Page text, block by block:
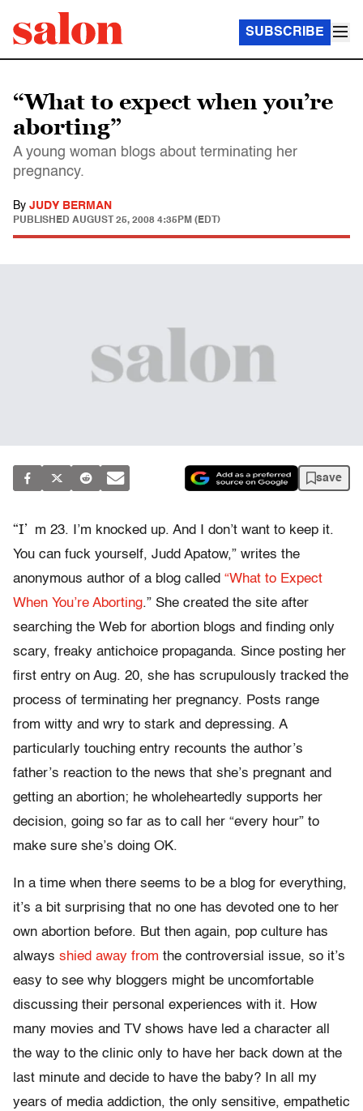
SUBSCRIBE
“What to expect when you’re
aborting”
A young woman blogs about terminating her
pregnancy.
By JUDY BERMAN
PUBLISHED AUGUST 25, 2008 4:35PM (EDT)
save
“I’ m 23. I’m knocked up. And I don’t want to keep it.
You can fuck yourself, Judd Apatow,” writes the
anonymous author of a blog called “What to Expect
When You’re Aborting.” She created the site after
searching the Web for abortion blogs and finding only
scary, freaky antichoice propaganda. Since posting her
first entry on Aug. 20, she has scrupulously tracked the
process of terminating her pregnancy. Posts range
from witty and wry to stark and depressing. A
particularly touching entry recounts the author’s
father’s reaction to the news that she’s pregnant and
getting an abortion; he wholeheartedly supports her
decision, going so far as to call her “every hour” to
make sure she’s doing OK.
In a time when there seems to be a blog for everything,
it’s a bit surprising that no one has devoted one to her
own abortion before. But then again, pop culture has
always shied away from the controversial issue, so it’s
easy to see why bloggers might be uncomfortable
discussing their personal experiences with it. How
many movies and TV shows have led a character all
the way to the clinic only to have her back down at the
last minute and decide to have the baby? In all my
years of media addiction, the only sensitive, empathetic